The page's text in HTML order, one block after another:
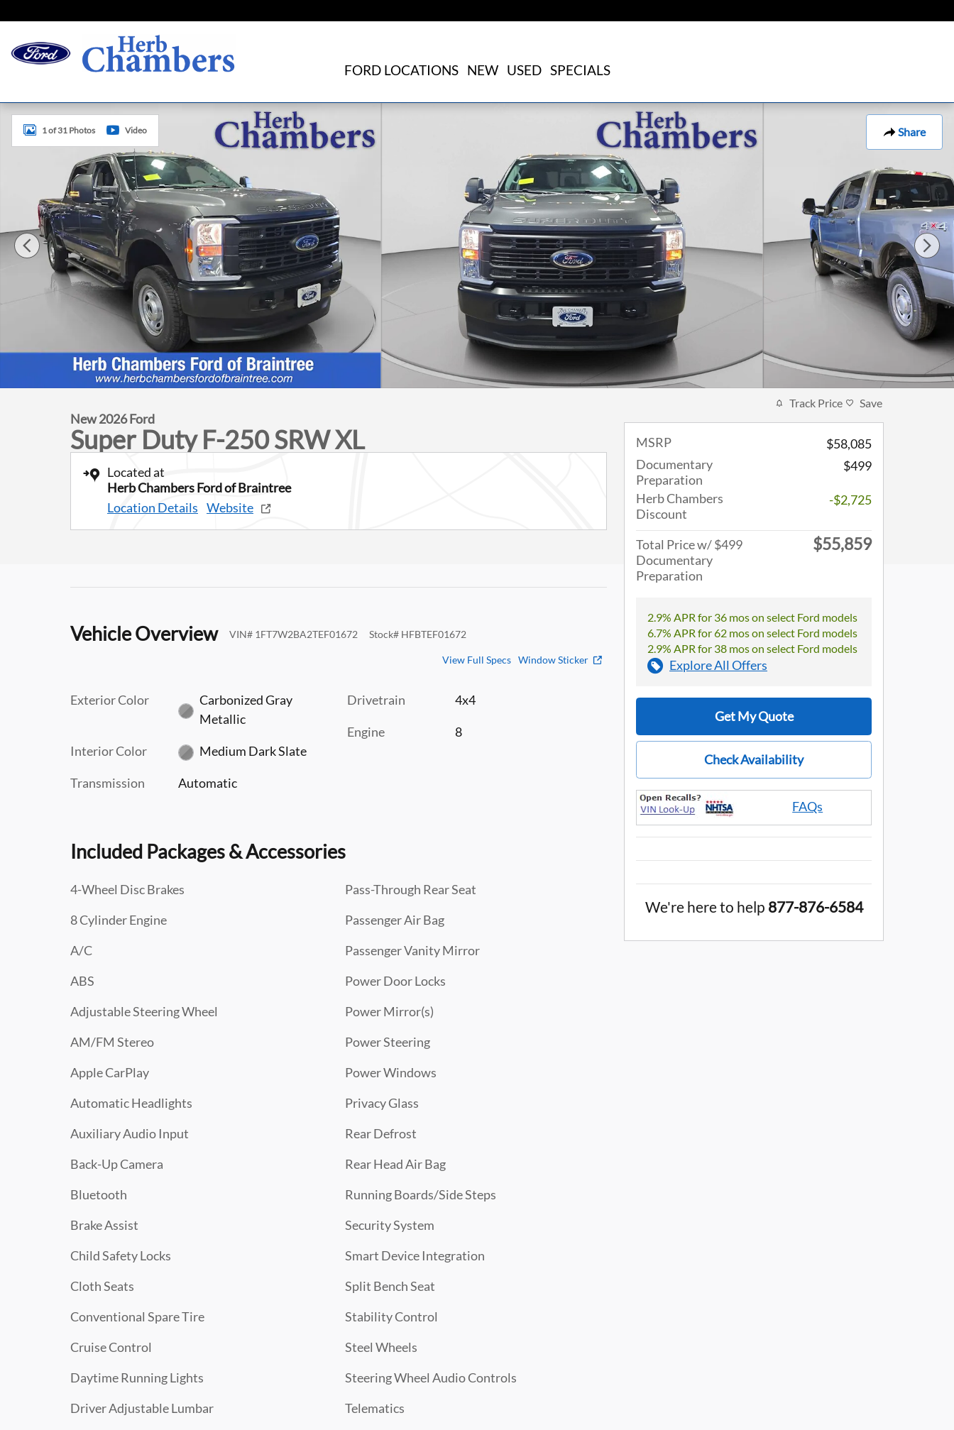
FORD LOCATIONS NEW USED SPECIALS
Share
New 2026 Ford Super Duty F-250 SRW XL Truck Photo 1 of 31
1 of 31 Photos Video
New 2026 Ford
Super Duty F-250 SRW XL
Located at
Herb Chambers Ford of Braintree
Location Details Website
Vehicle Overview VIN# 1FT7W2BA2TEF01672 Stock# HFBTEF01672
View Full Specs Window Sticker
Exterior Color
Carbonized Gray
Metallic
Interior Color Medium Dark Slate
Transmission Automatic
Drivetrain 4x4
Engine 8
Included Packages & Accessories
4-Wheel Disc Brakes
8 Cylinder Engine
A/C
ABS
Adjustable Steering Wheel
AM/FM Stereo
Apple CarPlay
Automatic Headlights
Auxiliary Audio Input
Back-Up Camera
Bluetooth
Brake Assist
Child Safety Locks
Cloth Seats
Conventional Spare Tire
Cruise Control
Daytime Running Lights
Driver Adjustable Lumbar
Pass-Through Rear Seat
Passenger Air Bag
Passenger Vanity Mirror
Power Door Locks
Power Mirror(s)
Power Steering
Power Windows
Privacy Glass
Rear Defrost
Rear Head Air Bag
Running Boards/Side Steps
Security System
Smart Device Integration
Split Bench Seat
Stability Control
Steel Wheels
Steering Wheel Audio Controls
Telematics
Track Price Save
MSRP
$58,085
Documentary
Preparation
$499
Herb Chambers
Discount
-$2,725
Total Price w/ $499
Documentary
Preparation
$55,859
2.9% APR for 36 mos on select Ford models
6.7% APR for 62 mos on select Ford models
2.9% APR for 38 mos on select Ford models
Explore All Offers
Get My Quote
Check Availability
FAQs
We're here to help 877-876-6584